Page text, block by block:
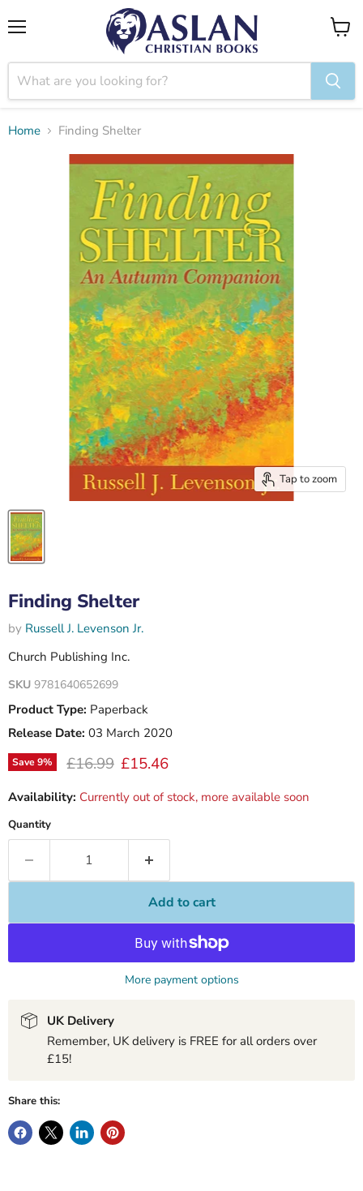
View
Home Finding Shelter
Tap to zoom
Finding Shelter
by Russell J. Levenson Jr.
Church Publishing Inc.
SKU 9781640652699
Product Type: Paperback
Release Date: 03 March 2020
Save9% Original price
£16.99 Current price
£15.46
Availability: Currently out of stock, more available soon
Quantity
Add to cart
More payment options
UK Delivery
Remember, UK delivery is FREE for all orders over
£15!
Share this: